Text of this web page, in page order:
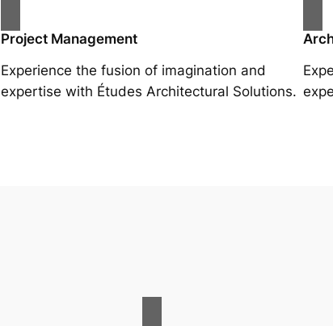
Project Management
Experience the fusion of imagination and
expertise with Études Architectural Solutions.